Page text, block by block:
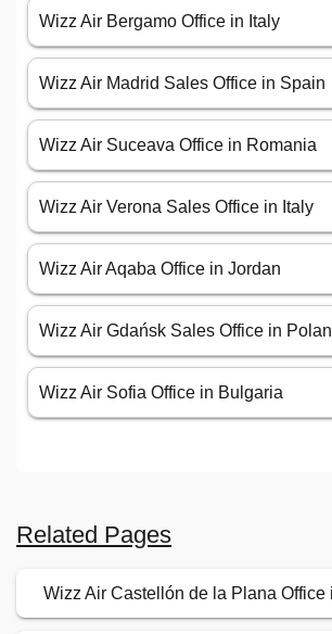
Wizz Air Bergamo Office in Italy
Wizz Air Madrid Sales Office in Spain
Wizz Air Suceava Office in Romania
Wizz Air Verona Sales Office in Italy
Wizz Air Aqaba Office in Jordan
Wizz Air Gdańsk Sales Office in
Wizz Air Sofia Office in Bulgaria
Related Pages
Wizz Air Castellón de la Plana Office